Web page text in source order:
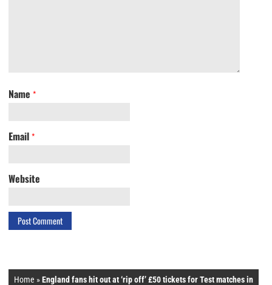
Name *
Email *
Website
Home »England fans hit out at ‘rip off’ £50 tickets for Test matches in